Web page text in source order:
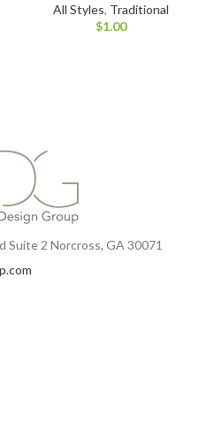
All Styles, Traditional
$1.00
Suite 2 Norcross, GA 30071